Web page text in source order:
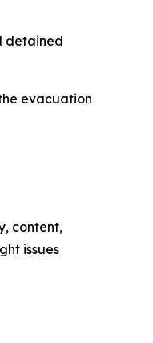
detained
evacuation
content,
issues